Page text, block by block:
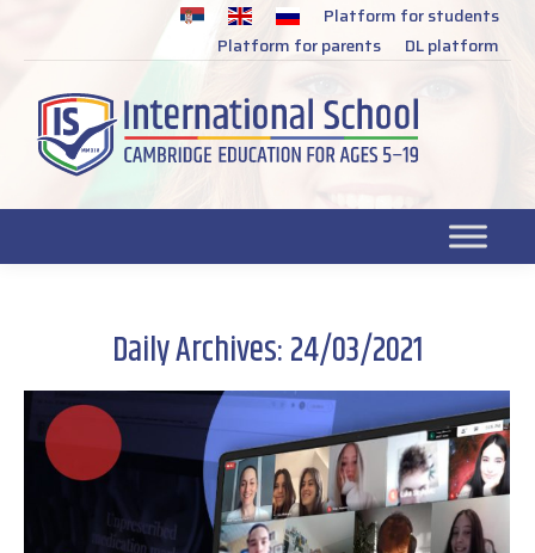
SR
Platform for students
Platform for parents
DL platform
Daily Archives:24/03/2021